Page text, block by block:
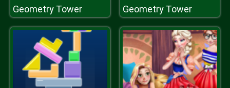
Geometry Tower Geometry Tower